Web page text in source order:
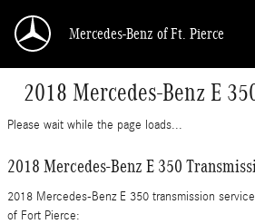
Mercedes-Benz of Ft. Pierce
2018 Mercedes-Benz E
Please wait while the page loads...
2018 Mercedes-Benz E 350
2018 Mercedes-Benz E 350 transmission
of Fort Pierce: